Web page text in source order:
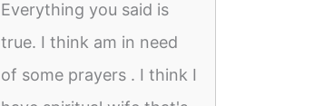
Everything you said is
true. I think am in need
of some prayers . I think I